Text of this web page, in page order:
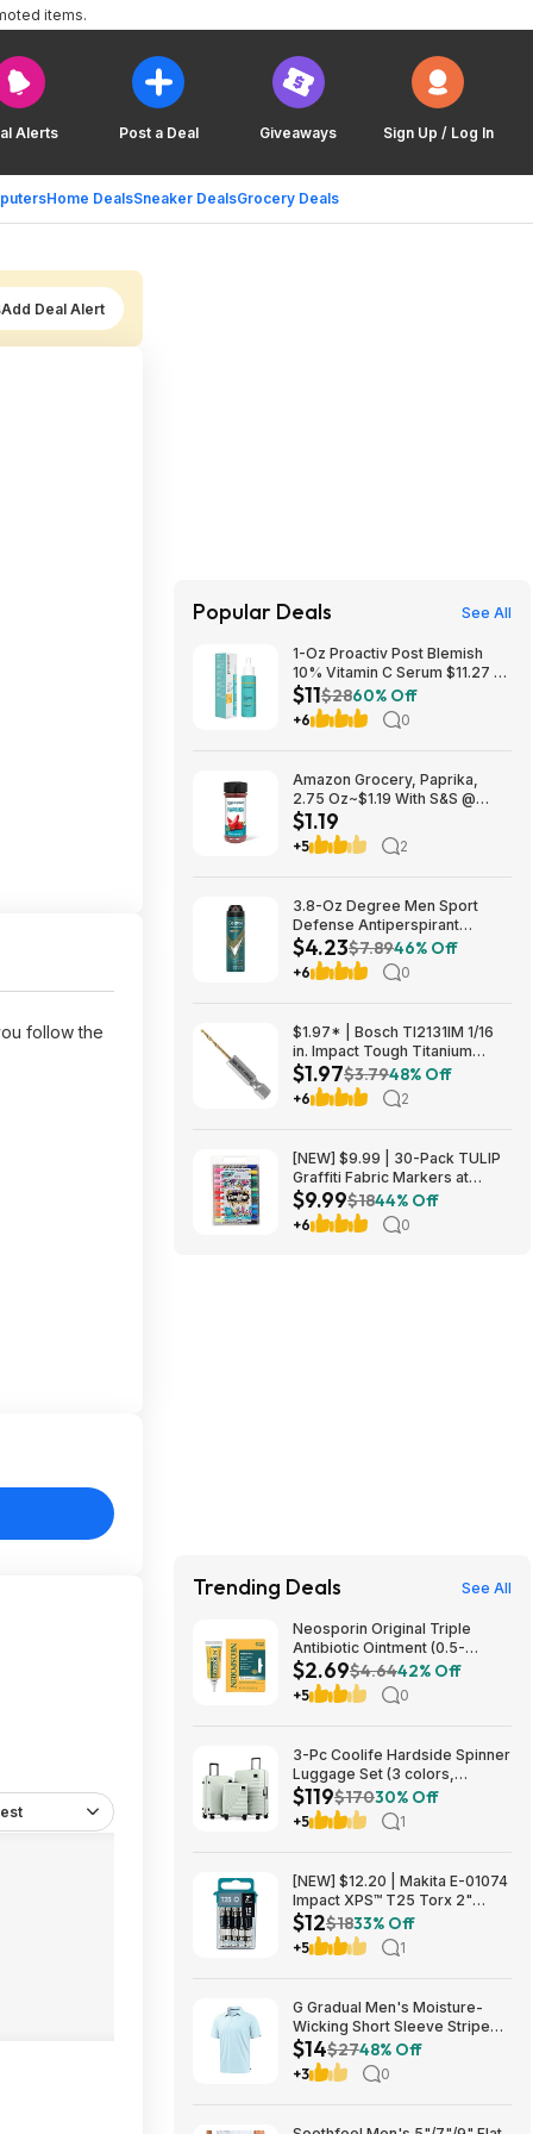
Alerts Post a Deal Giveaways Sign Up / Log In
Home DealsSneaker DealsGrocery Deals
items.
Add Deal Alert
follow the
Popular Deals See All
1-Oz Proactiv Post Blemish
10% Vitamin C Serum $11.27 w/
S&S + Free Shipping w/ Prime
or on $35+
$11$2860% Off
+6 0
Amazon Grocery, Paprika,
2.75 Oz~$1.19 With S&S @
Amazon~Buy 4 & Save More!
$1.19
+5 2
3.8-Oz Degree Men Sport
Defense Antiperspirant
Deodorant Dry Spray $4.23 w/
S&S + Free Shipping w/ Prime
or on $35+
$4.23$7.8946% Off
+6 0
$1.97* | Bosch TI2131IM 1/16
in. Impact Tough Titanium
Nitride Coated Drill Bit at
Amazon
$1.97$3.7948% Off
+6 2
[NEW] $9.99 | 30-Pack TULIP
Graffiti Fabric Markers at
Amazon
$9.99$1844% Off
+6 0
Trending Deals See All
Neosporin Original Triple
Antibiotic Ointment (0.5-
Ounce) $2.69 + Free Shipping
w/ Prime or on $35+
$2.69$4.6442% Off
+5 0
3-Pc Coolife Hardside Spinner
Luggage Set (3 colors,
20"/24"/28") $118.99 + Free
Shipping
$119$17030% Off
+5 1
[NEW] $12.20 | Makita E-01074
Impact XPS™ T25 Torx 2"
Power Bit, 15/pk at Amazon
$12$1833% Off
+5 1
G Gradual Men's Moisture-
Wicking Short Sleeve Striped
Golf Polo Tee (various) $13.99
+ Free Shipping w/ Prime or on
$35+
$14$2748% Off
+3 0